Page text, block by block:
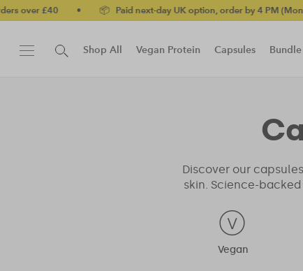
£40 • 📦 Paid next-day UK option, order by 4 PM (Mon-Fri)
Shop All Vegan Protein Capsules
Discover our
skin. Science-
Vegan